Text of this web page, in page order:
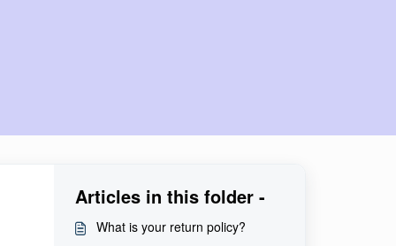
Articles in this folder -
What is your return policy?